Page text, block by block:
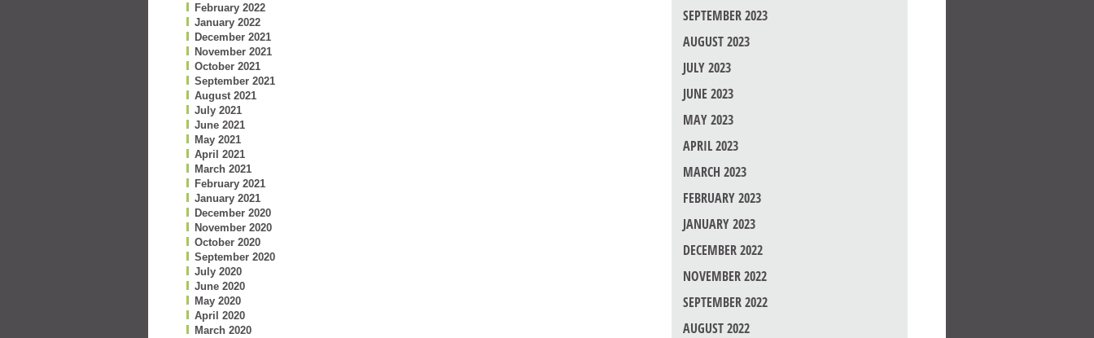
February 2022
January 2022
December 2021
November 2021
October 2021
September 2021
August 2021
July 2021
June 2021
May 2021
April 2021
March 2021
February 2021
January 2021
December 2020
November 2020
October 2020
September 2020
July 2020
June 2020
May 2020
April 2020
March 2020
SEPTEMBER 2023
AUGUST 2023
JULY 2023
JUNE 2023
MAY 2023
APRIL 2023
MARCH 2023
FEBRUARY 2023
JANUARY 2023
DECEMBER 2022
NOVEMBER 2022
SEPTEMBER 2022
AUGUST 2022